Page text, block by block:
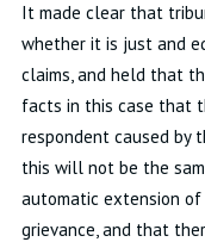
It made clear that
whether it is just and
claims, and held that
facts in this case that
respondent caused by
this will not be the
automatic extension of
grievance, and that